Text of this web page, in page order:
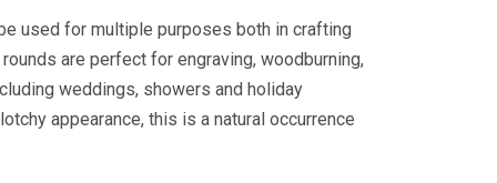
used for multiple purposes both in crafting
are perfect for engraving, woodburning,
weddings, showers and holiday
appearance, this is a natural occurrence